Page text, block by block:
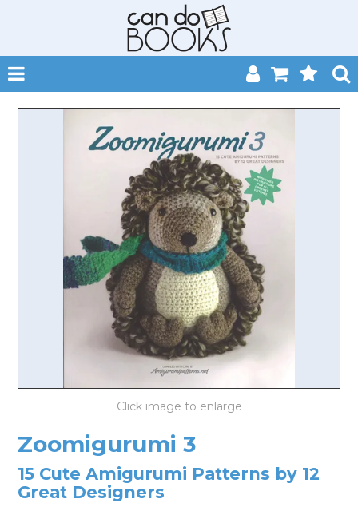
SHOP NOW
HOME
CATALOGUES
ABOUT
EVENTS
CONTACT
MY ACCOUNT
LOG IN
Zoomigurumi 3
15 Cute Amigurumi Patterns by 12
Great Designers